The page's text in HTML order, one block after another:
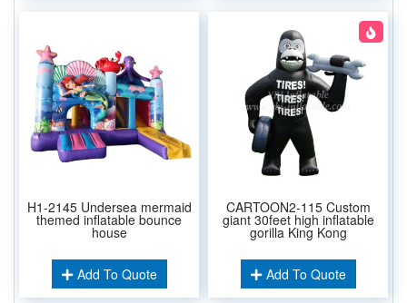
H1-2145 Undersea mermaid
themed inflatable bounce
house
Add To Quote
CARTOON2-115 Custom
giant 30feet high inflatable
gorilla King Kong
Add To Quote